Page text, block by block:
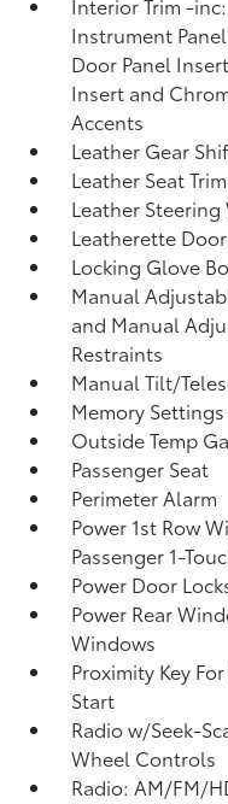
Instrument
Door Panel
Insert and
Accents
Leather Gear
Leather Seat Trim
Leather Steering
Leatherette
Locking Glove
Manual
and Manual
Restraints
Manual Tilt/
Memory
Outside Temp
Passenger Seat
Perimeter Alarm
Power 1st Row
Passenger 1-
Power Door
Power Rear
Windows
Proximity Key
Start
Radio w/Seek-
Wheel Controls
Radio: AM/FM/